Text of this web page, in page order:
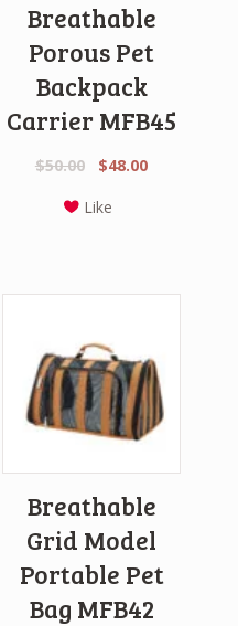
Breathable
Porous Pet
Backpack
Carrier MFB45
$50.00
Original
was:
$48.00Current
Like
Breathable
Grid Model
Portable Pet
Bag MFB42